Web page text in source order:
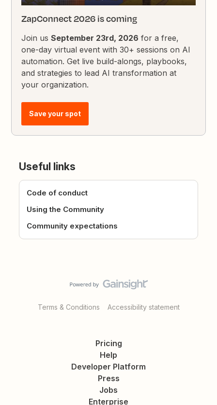
ZapConnect 2026 is coming
Join usSeptember 23rd, 2026 for a free,
one-day virtual event with 30+ sessions on AI
automation. Get live build-alongs, playbooks,
and strategies to lead AI transformation at
your organization.
Save your spot
Useful links
Code of conduct
Using the Community
Community expectations
Terms & Conditions Accessibility statement
Pricing
Help
Developer Platform
Press
Jobs
Enterprise